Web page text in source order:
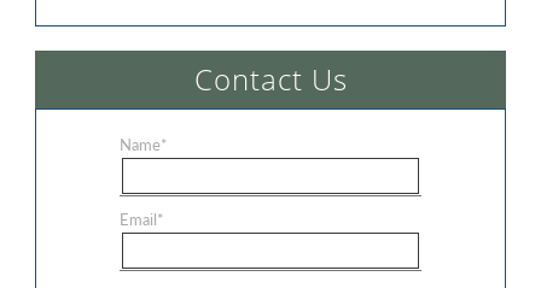
Contact Us
Name*
Email*